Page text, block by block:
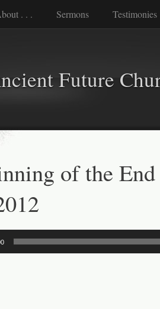
. . . Sermons Testimonies
Future
of the